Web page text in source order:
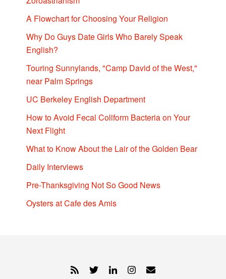
A Flowchart for Choosing Your Religion
Why Do Guys Date Girls Who Barely Speak
English?
Touring Sunnylands, "Camp David of the West,"
near Palm Springs
UC Berkeley English Department
How to Avoid Fecal Coliform Bacteria on Your
Next Flight
What to Know About the Lair of the Golden Bear
Daily Interviews
Pre-Thanksgiving Not So Good News
Oysters at Cafe des Amis